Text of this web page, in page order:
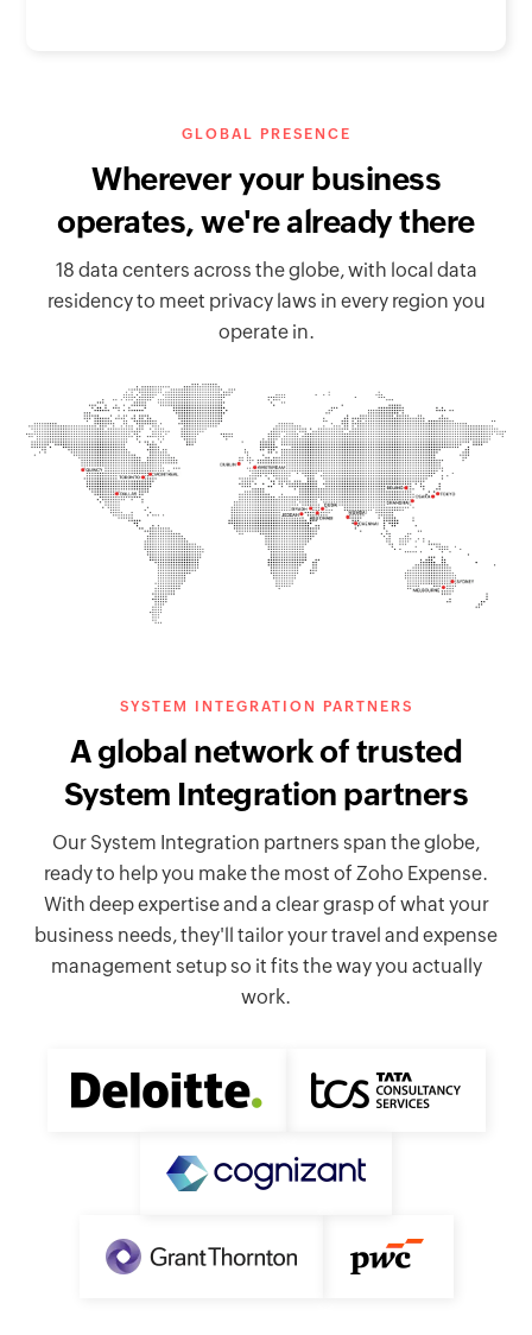
GLOBAL PRESENCE
Wherever your business
operates, we're already there
18 data centers across the globe, with local data
residency to meet privacy laws in every region you
operate in.
SYSTEM INTEGRATION PARTNERS
A global network of trusted
System Integration partners
Our System Integration partners span the globe,
ready to help you make the most of Zoho Expense.
With deep expertise and a clear grasp of what your
business needs, they'll tailor your travel and expense
management setup so it fits the way you actually
work.